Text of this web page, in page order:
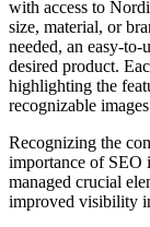
with access to
size, material, or
needed, an easy-to-
desired product.
highlighting the
recognizable
Recognizing the
importance of SEO
managed crucial
improved visibility